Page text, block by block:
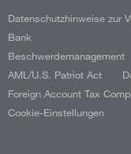
Datenschutzhinweise zur
Bank
Beschwerdemanagement
AML/U.S. Patriot Act
Foreign Account Tax
Cookie-Einstellungen